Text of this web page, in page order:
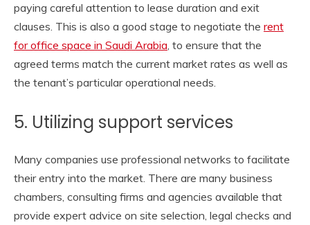
paying careful attention to lease duration and exit
clauses. This is also a good stage to negotiate the rent
for office space in Saudi Arabia, to ensure that the
agreed terms match the current market rates as well as
the tenant’s particular operational needs.
5. Utilizing support services
Many companies use professional networks to facilitate
their entry into the market. There are many business
chambers, consulting firms and agencies available that
provide expert advice on site selection, legal checks and